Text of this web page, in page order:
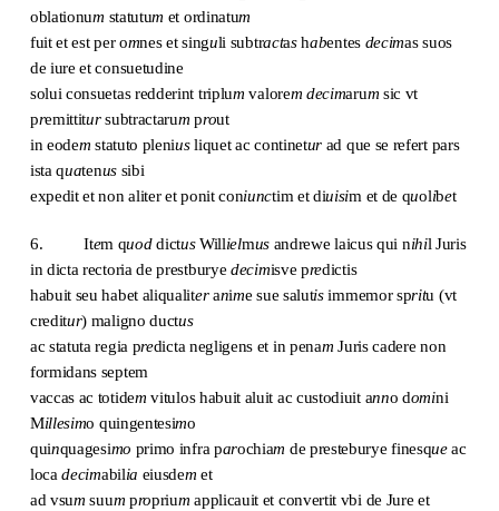
oblationum statutum et ordinatum
fuit et est per omnes et singuli subtractashabentes decimas suos
de iure et consuetudine
solui consuetas redderint triplum valorem decimarum sic vt
premittitursubtractarum prout
in eodem statuto pleniusliquet ac continetur ad que se refert pars
ista quatenussibi
expedit et non aliter et ponit coniunctim et diuisim et de quolibet
6. Item quoddictusWillielmusandrewe laicus qui nihil Juris
in dicta rectoria de prestburyedecimisve predictis
habuit seu habet aliqualiteranime sue salutisimmemor spritu (vt
creditur) maligno ductus
ac statuta regia predicta negligens et in penam Juris cadere non
formidans septem
vaccas ac totidem vitulos habuit aluit ac custodiuit anno domini
Millesimo quingentesimo
quinquagesimo primo infra parochiam de presteburye finesqueac
locadecimabilia eiusdem et
ad vsum suum proprium applicauit et convertit vbi de Jure et